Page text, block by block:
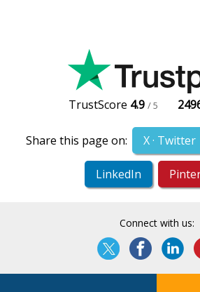
TrustScore 4.9 / 5
Share this page on: X · Twitter
LinkedIn
Connect with us: